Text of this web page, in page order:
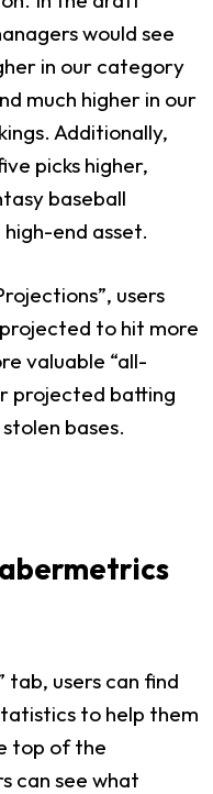
would see
in our category
much higher in our
Additionally,
picks higher,
baseball
end asset.
users
to hit more
valuable “all-
projected batting
bases.
tab, users can find
to help them
top of the
can see what